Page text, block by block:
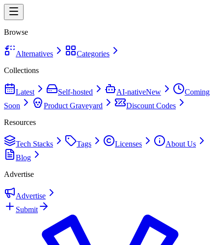
Browse
Alternatives
Categories
Collections
Latest Self-hosted AI-nativeNew
Coming
Soon
Product Graveyard
Discount Codes
Resources
Tech Stacks Tags Licenses
About Us
Blog
Advertise
Advertise
Submit